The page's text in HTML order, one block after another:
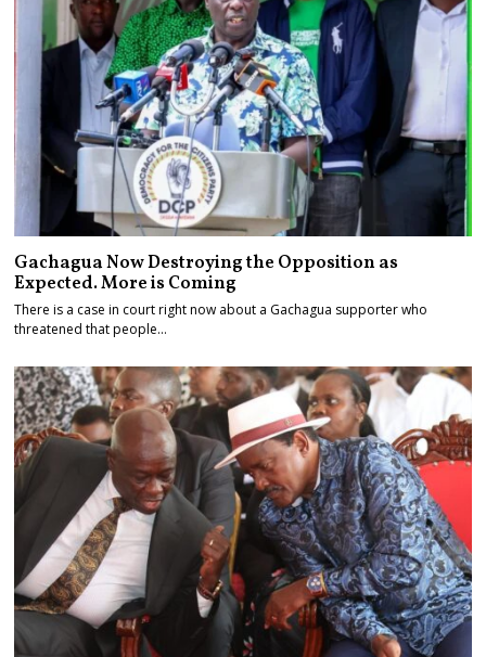
Gachagua Now Destroying the Opposition as
Expected. More is Coming
There is a case in court right now about a Gachagua supporter who
threatened that people…